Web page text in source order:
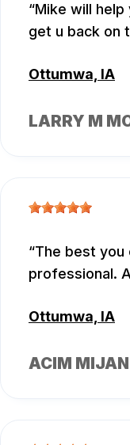
Mike will
get u back on
Ottumwa, IA
LARRY M
The best you
professional.
Ottumwa, IA
ACIM